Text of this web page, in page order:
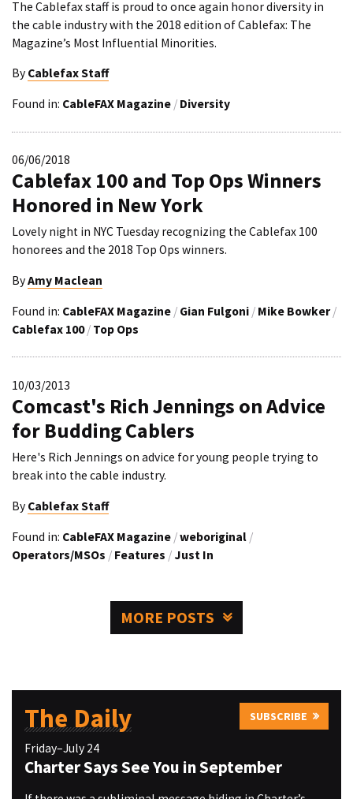
The Cablefax staff is proud to once again honor diversity in
the cable industry with the 2018 edition of Cablefax: The
Magazine’s Most Influential Minorities.
By Cablefax Staff
Found in: CableFAX Magazine / Diversity
06/06/2018
Cablefax 100 and Top Ops Winners
Honored in New York
Lovely night in NYC Tuesday recognizing the Cablefax 100
honorees and the 2018 Top Ops winners.
ByAmy Maclean
Found in: CableFAX Magazine / Gian Fulgoni / Mike Bowker /
Cablefax 100 / Top Ops
10/03/2013
Comcast's Rich Jennings on Advice
for Budding Cablers
Here's Rich Jennings on advice for young people trying to
break into the cable industry.
By Cablefax Staff
Found in: CableFAX Magazine /weboriginal /
Operators/MSOs / Features / Just In
MORE POSTS
The Daily SUBSCRIBE
Friday–July 24
Charter Says See You in September